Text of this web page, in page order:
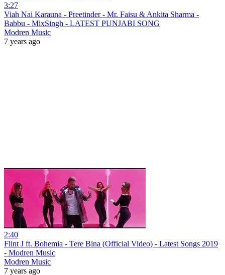
3:27
Viah Nai Karauna - Preetinder - Mr. Faisu & Ankita Sharma -
Babbu - MixSingh - LATEST PUNJABI SONG
Modren Music
7 years ago
2:40
Flint J ft. Bohemia - Tere Bina (Official Video) - Latest Songs 2019
- Modren Music
Modren Music
7 years ago